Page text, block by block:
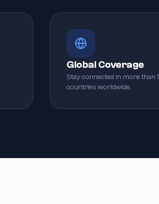
Global Coverage
Stay connected in more than
countries worldwide.